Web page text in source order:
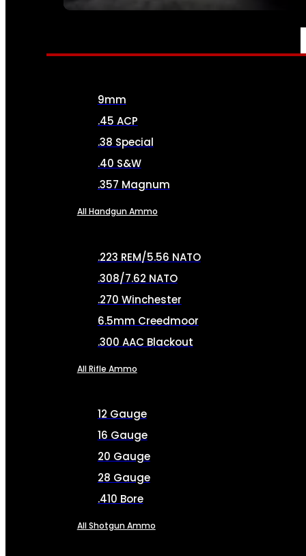
AMMO
9mm
.45 ACP
.38 Special
.40 S&W
.357 Magnum
All Handgun Ammo
.223 REM/5.56 NATO
.308/7.62 NATO
.270 Winchester
6.5mm Creedmoor
.300 AAC Blackout
All Rifle Ammo
12 Gauge
16 Gauge
20 Gauge
28 Gauge
.410 Bore
All Shotgun Ammo